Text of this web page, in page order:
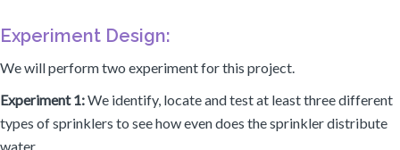
Experiment Design:
We will perform two experiment for this project.
Experiment 1:We identify, locate and test at least three different
types of sprinklers to see how even does the sprinkler distribute
water.